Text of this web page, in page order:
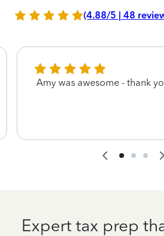
(4.88/5 | 48
Amy was awesome - thank
Expert tax prep